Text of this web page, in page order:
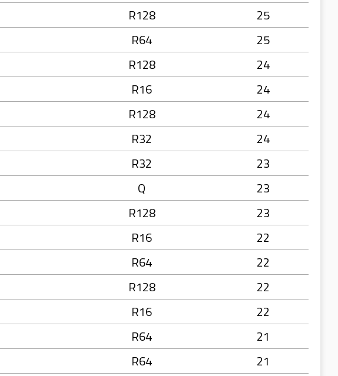
R128
25
R64
25
R128
24
R16
24
R128
24
R32
24
R32
23
Q
23
R128
23
R16
22
R64
22
R128
22
R16
22
R64
21
R64
21